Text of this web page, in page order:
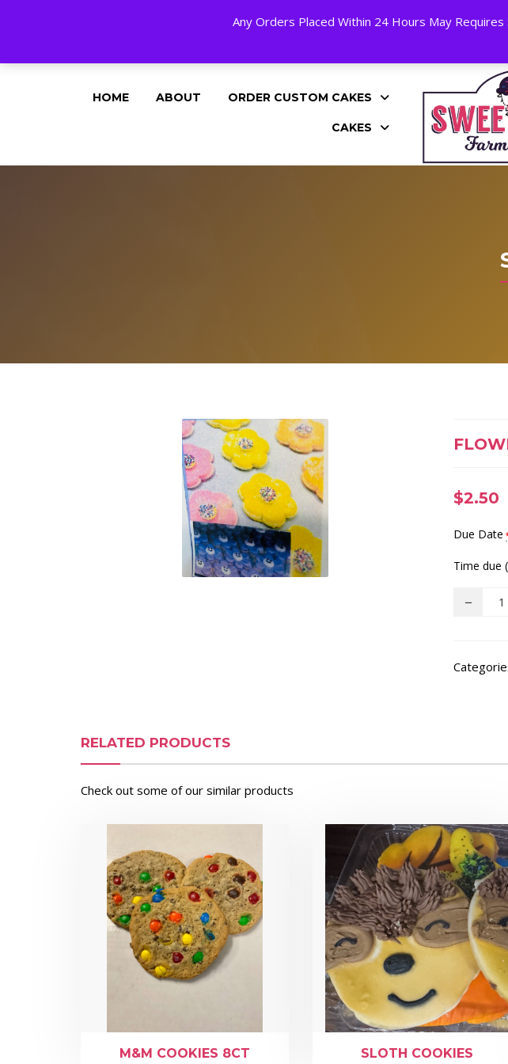
Any Orders Placed Within 24 Hours May
24 HOURS A DAY, 7 DAYS A WEEK!
HOME ABOUT ORDER CUSTOM CAKES
CAKES
$2.50
Due Date
Time due
RELATED PRODUCTS
Check out some of our similar products
M&M COOKIES 8CT SLOTH COOKIES